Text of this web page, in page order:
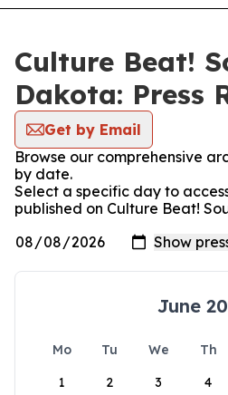
Culture Beat!
Dakota: Press
Get by Email
Browse our comprehensive
by date.
Select a specific day to
published on Culture Beat!
June
Mo Tu We Th
1
2 3 4